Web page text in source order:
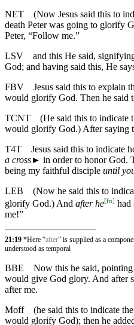
NET
(Now Jesus said this to
death Peter was going to glorify
Peter, “Follow me.”
LSV
and this He said,
God; and having said this, He
FBV
Jesus said this to explain
would glorify God. Then he said
TCNT
(He said this to indicate
would glorify God.) After saying
T4T
Jesus said this to indicate
a cross► in order to honor God.
being my faithful disciple until
LEB
(Now he said this to
glorify God.) And after he[fn] had
me!”
21:19 *Here “after” is supplied as a
understood as temporal
BBE
Now this he said,
would give God glory. And after
after me.
Moff
(he said this to indicate
would glorify God); then he